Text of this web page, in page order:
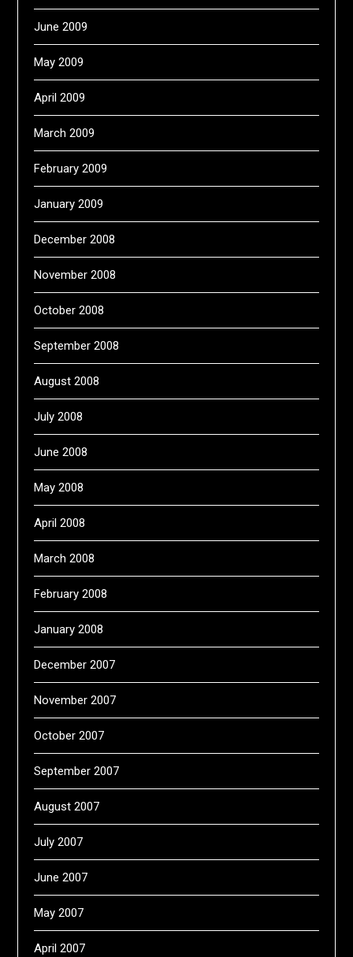
June 2009
May 2009
April 2009
March 2009
February 2009
January 2009
December 2008
November 2008
October 2008
September 2008
August 2008
July 2008
June 2008
May 2008
April 2008
March 2008
February 2008
January 2008
December 2007
November 2007
October 2007
September 2007
August 2007
July 2007
June 2007
May 2007
April 2007